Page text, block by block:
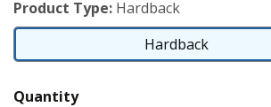
Product Type: Hardback
Hardback
Hardback
Quantity